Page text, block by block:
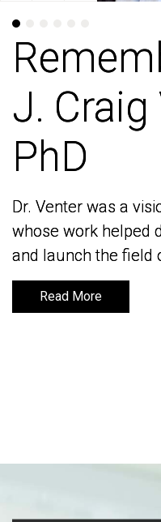
J. Craig
PhD
Dr. Venter was a
whose work helped
and launch the field
Read More
J. Craig
PhD
Dr. Venter was a
whose work helped
and launch the field
Read More